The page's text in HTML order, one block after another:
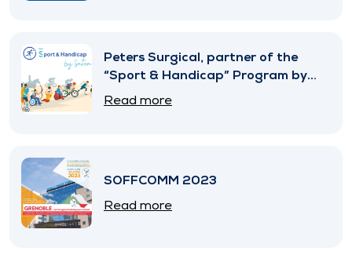
Peters Surgical, partner of the
“Sport & Handicap” Program by
SNITEM
Read more
SOFFCOMM 2023
Read more